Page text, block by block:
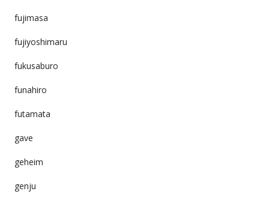
fujimasa
fujiyoshimaru
fukusaburo
funahiro
futamata
gave
geheim
genju